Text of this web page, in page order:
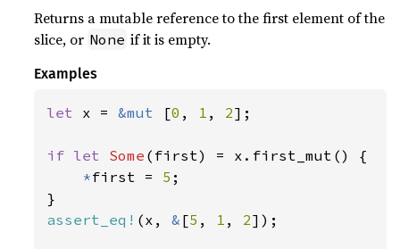
Returns a mutable reference to the first element of the
slice, or None if it is empty.
Examples
let x = &mut [0 , 1 , 2];
if let Some (first) = x.first_mut() {
*first = 5 ;
assert_eq! (x, & [5 , 1 , 2]);